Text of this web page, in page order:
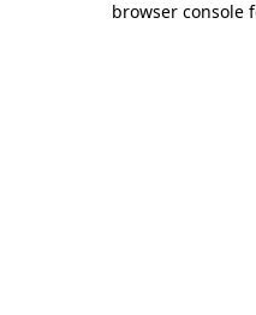
browser console